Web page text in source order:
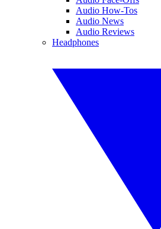
Audio How-Tos
Audio News
Audio Reviews
Headphones